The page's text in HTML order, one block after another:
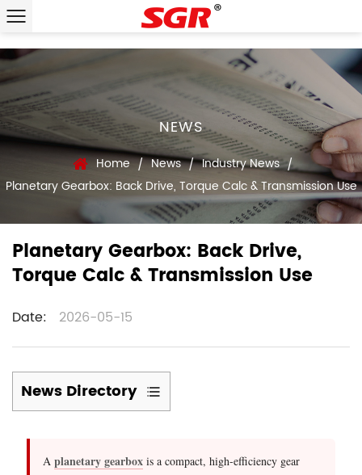
NEWS
Home / News / Industry News /
Planetary Gearbox: Back Drive, Torque Calc & Transmission Use
Planetary Gearbox: Back Drive,
Torque Calc & Transmission Use
Date: 2026-05-15
News Directory
1
A planetary gearbox is a compact, high-efficiency gear